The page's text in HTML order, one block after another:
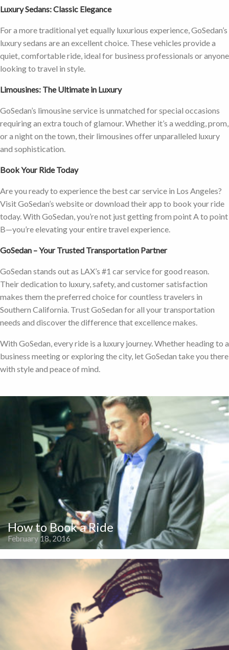
Luxury Sedans: Classic Elegance
For a more traditional yet equally luxurious experience, GoSedan’s
luxury sedans are an excellent choice. These vehicles provide a
quiet, comfortable ride, ideal for business professionals or anyone
looking to travel in style.
Limousines: The Ultimate in Luxury
GoSedan’s limousine service is unmatched for special occasions
requiring an extra touch of glamour. Whether it’s a wedding, prom,
or a night on the town, their limousines offer unparalleled luxury
and sophistication.
Book Your Ride Today
Are you ready to experience the best car service in Los Angeles?
Visit GoSedan’s website or download their app to book your ride
today. With GoSedan, you’re not just getting from point A to point
B—you’re elevating your entire travel experience.
GoSedan – Your Trusted Transportation Partner
GoSedan stands out as LAX’s #1 car service for good reason.
Their dedication to luxury, safety, and customer satisfaction
makes them the preferred choice for countless travelers in
Southern California. Trust GoSedan for all your transportation
needs and discover the difference that excellence makes.
With GoSedan, every ride is a luxury journey. Whether heading to a
business meeting or exploring the city, let GoSedan take you there
with style and peace of mind.
How to Book a Ride
February 18, 2016